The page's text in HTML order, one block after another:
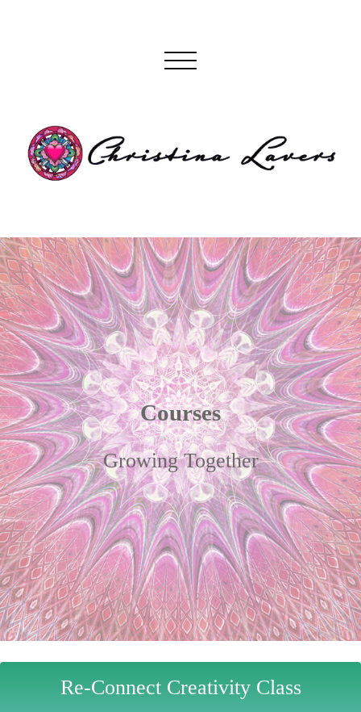
Courses
Growing Together
Re-Connect Creativity Class